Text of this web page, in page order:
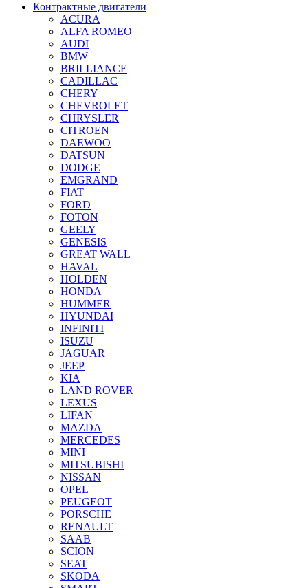
Контрактные двигатели
ACURA
ALFA ROMEO
AUDI
BMW
BRILLIANCE
CADILLAC
CHERY
CHEVROLET
CHRYSLER
CITROEN
DAEWOO
DATSUN
DODGE
EMGRAND
FIAT
FORD
FOTON
GEELY
GENESIS
GREAT WALL
HAVAL
HOLDEN
HONDA
HUMMER
HYUNDAI
INFINITI
ISUZU
JAGUAR
JEEP
KIA
LAND ROVER
LEXUS
LIFAN
MAZDA
MERCEDES
MINI
MITSUBISHI
NISSAN
OPEL
PEUGEOT
PORSCHE
RENAULT
SAAB
SCION
SEAT
SKODA